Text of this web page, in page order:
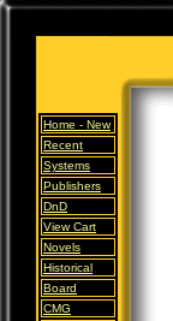
Home - New
Recent
Systems
Publishers
DnD
View Cart
Novels
Historical
Board
CMG